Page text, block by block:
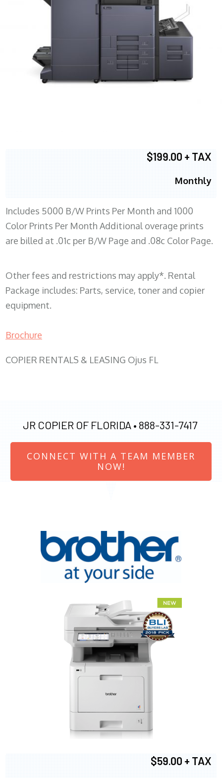
$199.00 + TAX
Monthly
Includes 5000 B/W Prints Per Month and 1000
Color Prints Per Month Additional overage prints
are billed at .01c per B/W Page and .08c Color Page.
Other fees and restrictions may apply*. Rental
Package includes: Parts, service, toner and copier
equipment.
Brochure
COPIER RENTALS & LEASING Ojus FL
JR COPIER OF FLORIDA • 888-331-7417
CONNECT WITH A TEAM MEMBER
NOW!
$59.00 + TAX